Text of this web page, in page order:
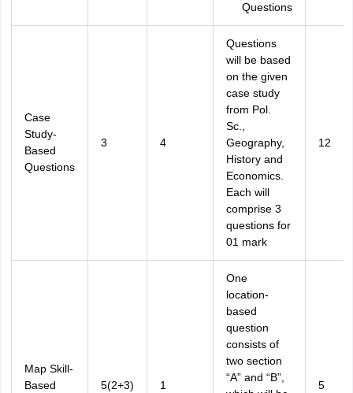
Questions
Case
Study-
Based
Questions
3 4
Questions
will be based
on the given
case study
from Pol.
Sc.,
Geography,
History and
Economics.
Each will
comprise 3
questions for
01 mark
12
Map Skill-
Based
5(2+3) 1
One
location-
based
question
consists of
two section
“A” and “B”,
5